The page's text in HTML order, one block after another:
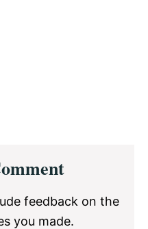
feedback on the
you made.